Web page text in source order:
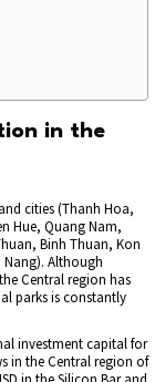
in the
cities (Thanh Hoa,
Hue, Quang Nam,
Binh Thuan, Kon
Nang). Although
Central region has
parks is constantly
investment capital for
in the Central region of